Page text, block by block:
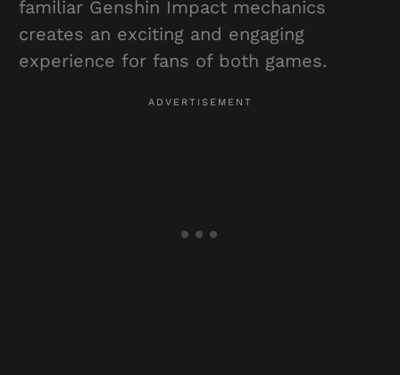
familiar Genshin Impact mechanics
creates an exciting and engaging
experience for fans of both games.